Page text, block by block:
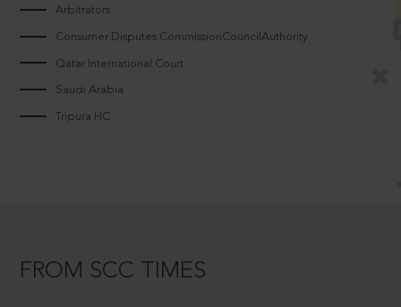
Arbitrators
Consumer Disputes CommissionCouncilAuthority
Qatar International Court
Saudi Arabia
Tripura HC
FROM SCC TIMES